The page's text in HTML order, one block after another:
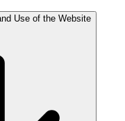
Use of the Website